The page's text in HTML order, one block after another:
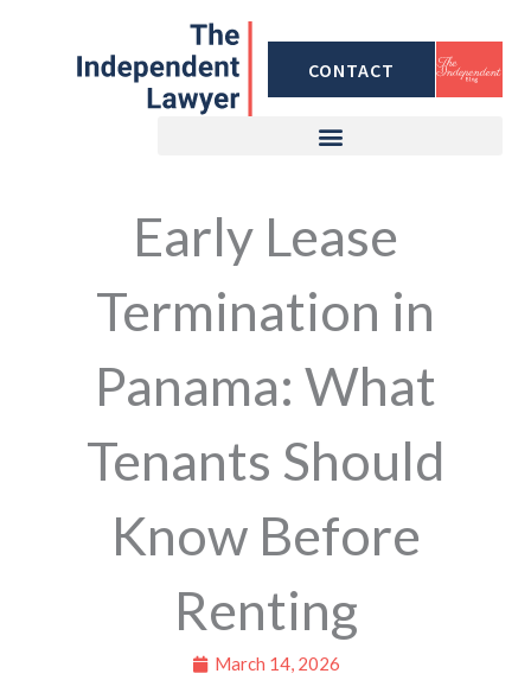
CONTACT
Early Lease
Termination in
Panama: What
Tenants Should
Know Before
Renting
March 14, 2026